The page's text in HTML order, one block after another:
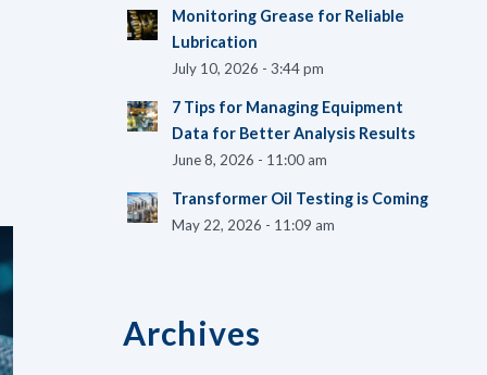
Monitoring Grease for Reliable
Lubrication
July 10, 2026 - 3:44 pm
7 Tips for Managing Equipment
Data for Better Analysis Results
June 8, 2026 - 11:00 am
Transformer Oil Testing is Coming
May 22, 2026 - 11:09 am
Archives